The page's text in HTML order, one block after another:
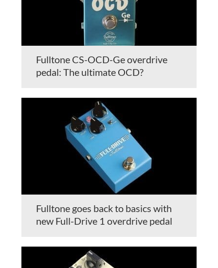
Fulltone CS-OCD-Ge overdrive
pedal: The ultimate OCD?
Fulltone goes back to basics with
new Full-Drive 1 overdrive pedal